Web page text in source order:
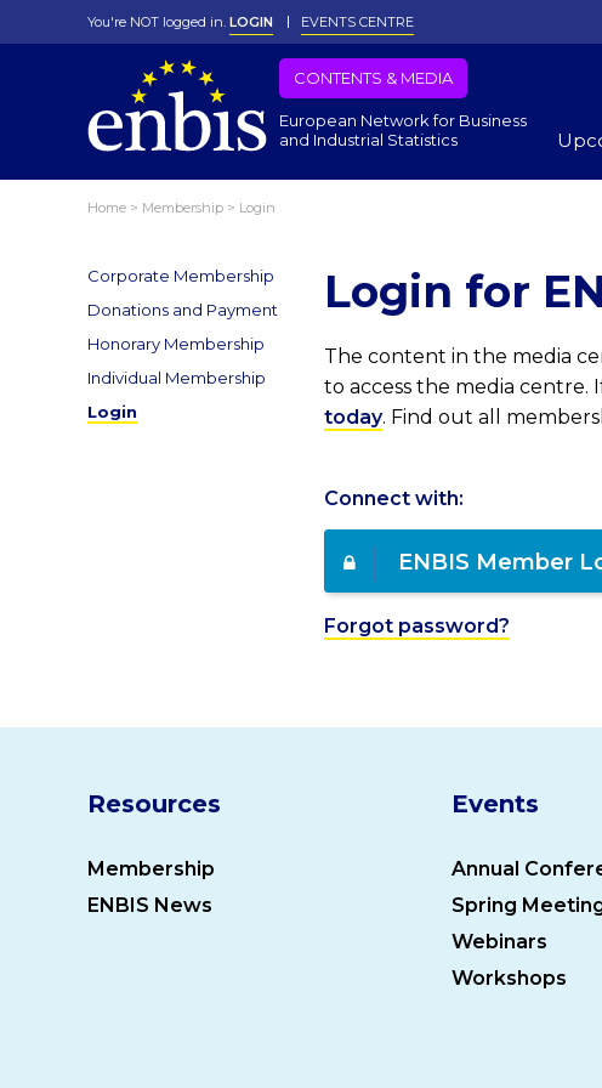
You're NOT logged in. LOGIN EVENTS CENTRE
CONTENTS & MEDIA
European Network for Business
and Industrial Statistics
Home > Membership > Login
Corporate Membership
Donations and Payment
Honorary Membership
Individual Membership
Login
Login for
The content in the media
to access the media centre.
today. Find out all
Connect with:
ENBIS Member
Forgot password?
Resources
Membership
ENBIS News
Events
Annual
Spring
Webinars
Workshops